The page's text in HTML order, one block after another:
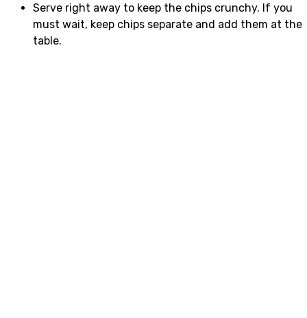
Serve right away to keep the chips crunchy. If you
must wait, keep chips separate and add them at the
table.